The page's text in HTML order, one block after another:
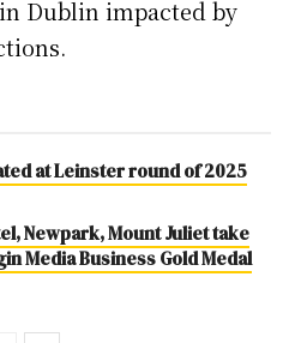
Dublin impacted by
at Leinster round of 2025
Newpark, Mount Juliet take
Media Business Gold Medal